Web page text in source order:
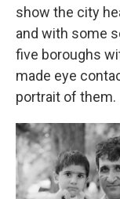
show the city
and with some
five boroughs
made eye
portrait of them.